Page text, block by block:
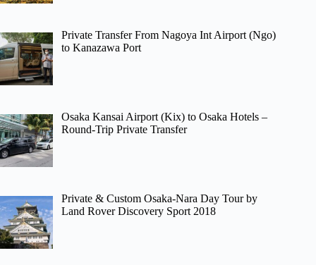
Private Transfer From Nagoya Int Airport (Ngo)
to Kanazawa Port
Osaka Kansai Airport (Kix) to Osaka Hotels –
Round-Trip Private Transfer
Private & Custom Osaka-Nara Day Tour by
Land Rover Discovery Sport 2018